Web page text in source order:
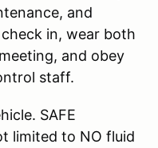
and
in, wear both
and obey
staff.
SAFE
limited to NO fluid